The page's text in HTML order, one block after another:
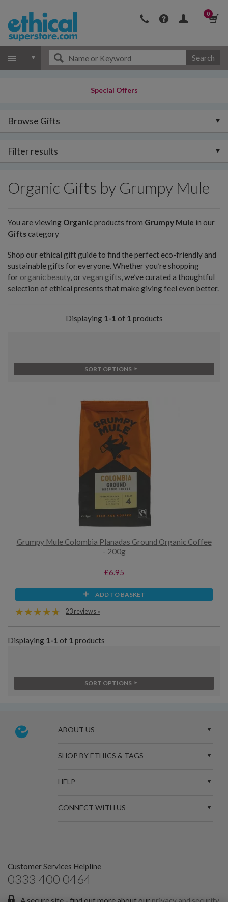
0
Search
Special Offers
Browse Gifts
Filter results
Organic Gifts by Grumpy Mule
You are viewing Organicproducts from Grumpy Mule in our
Giftscategory
Shop our ethical gift guide to find the perfect eco-friendly and
sustainable gifts for everyone. Whether you’re shopping
for organic beauty, orvegan gifts, we’ve curated a thoughtful
selection of ethical presents that make giving feel even better.
Displaying 1-1 of 1 products
SORT OPTIONS
Grumpy Mule Colombia Planadas Ground Organic Coffee
- 200g
£6.95
ADD TO BASKET
23 reviews »
Displaying 1-1 of 1 products
SORT OPTIONS
ABOUT US
SHOP BY ETHICS & TAGS
HELP
CONNECT WITH US
Customer Services Helpline
0333 400 0464
A secure site - find out more about ourprivacy and security